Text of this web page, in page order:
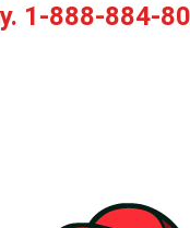
1-888-884-